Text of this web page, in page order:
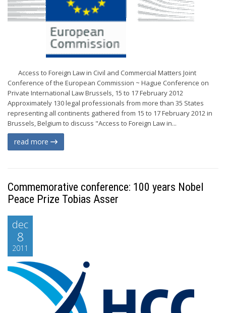
Access to Foreign Law in Civil and Commercial Matters Joint
Conference of the European Commission ~ Hague Conference on
Private International Law Brussels, 15 to 17 February 2012
Approximately 130 legal professionals from more than 35 States
representing all continents gathered from 15 to 17 February 2012 in
Brussels, Belgium to discuss "Access to Foreign Law in...
read more
Commemorative conference: 100 years Nobel
Peace Prize Tobias Asser
dec
8
2011